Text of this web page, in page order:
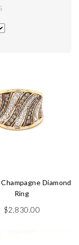
latest
Diamond
Ring
$2,830.00